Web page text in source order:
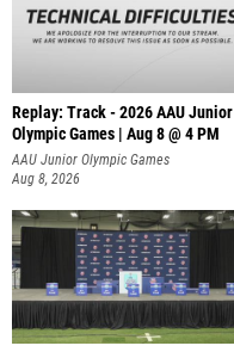
Replay: Track - 2026 AAU Junior
Olympic Games | Aug 8 @ 4 PM
AAU Junior Olympic Games
Aug 8, 2026